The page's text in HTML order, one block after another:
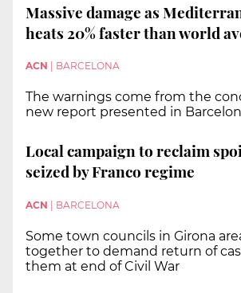
Massive damage as
heats 20% faster than world
ACN BARCELONA
The warnings come from the
new report presented in
Local campaign to reclaim
seized by Franco regime
ACN | BARCELONA
Some town councils in Girona
together to demand return of
them at end of Civil War